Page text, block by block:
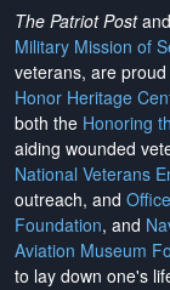
The Patriot Postand
Military Mission of
veterans, are
Honor Heritage
both the Honoring
aiding wounded
National Veterans
outreach, and
Foundation, and
Aviation Museum
to lay down one's